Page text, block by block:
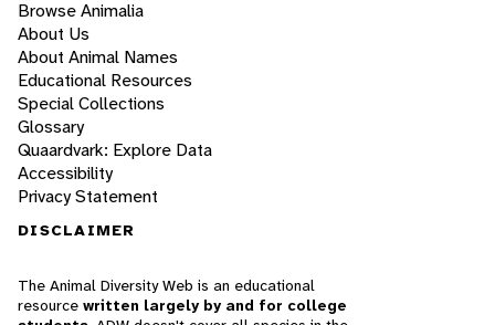
Browse Animalia
About Us
About Animal Names
Educational Resources
Special Collections
Glossary
Quaardvark: Explore Data
Accessibility
Privacy Statement
DISCLAIMER
The Animal Diversity Web is an educational
resource written largely by and for college